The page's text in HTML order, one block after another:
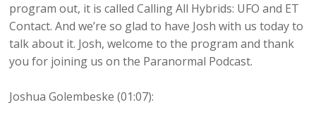
program out, it is called Calling All Hybrids: UFO and ET
Contact. And we’re so glad to have Josh with us today to
talk about it. Josh, welcome to the program and thank
you for joining us on the Paranormal Podcast.
Joshua Golembeske (01:07):